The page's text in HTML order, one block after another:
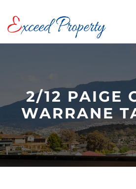
content
2/12 PAIGE
WARRANE